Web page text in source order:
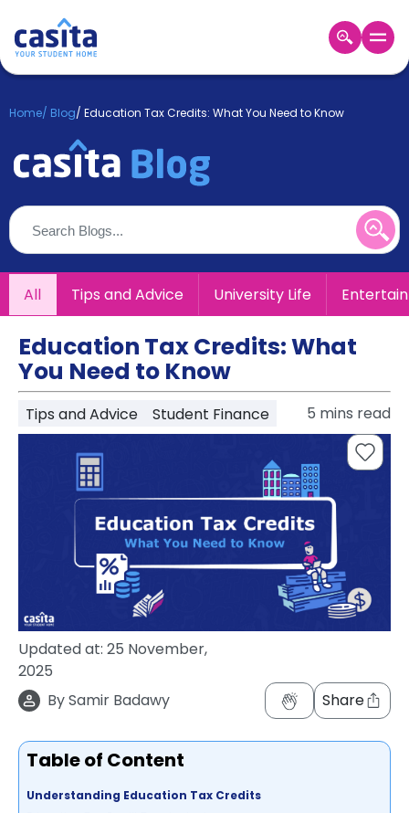
Login
Booking
About
Us
Blog
Refer
&
Earn!
Become
Partner
Help
and
Support
Phone
support
Home/ Blog/ Education Tax Credits: What You Need to Know
All Tips and Advice University Life
Education Tax Credits: What
You Need to Know
Tips and Advice Student Finance 5 mins read
Updated at: 25 November,
2025
BySamir Badawy Share
Table of Content
Understanding Education Tax Credits